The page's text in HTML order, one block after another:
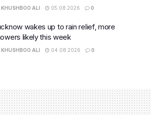
KHUSHBOO ALI 05.08.2026 0
wakes up to rain relief, more
likely this week
KHUSHBOO ALI 04.08.2026 0